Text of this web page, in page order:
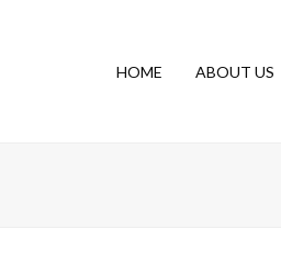
HOME ABOUT US